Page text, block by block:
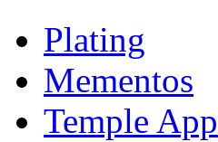
Plating
Mementos
Temple